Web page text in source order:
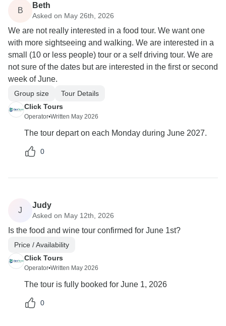
B
Beth
Asked on May 26th, 2026
We are not really interested in a food tour. We want one
with more sightseeing and walking. We are interested in a
small (10 or less people) tour or a self driving tour. We are
not sure of the dates but are interested in the first or second
week of June.
Group size
Tour Details
Click Tours
Operator•Written May 2026
The tour depart on each Monday during June 2027.
0
J
Judy
Asked on May 12th, 2026
Is the food and wine tour confirmed for June 1st?
Price / Availability
Click Tours
Operator•Written May 2026
The tour is fully booked for June 1, 2026
0